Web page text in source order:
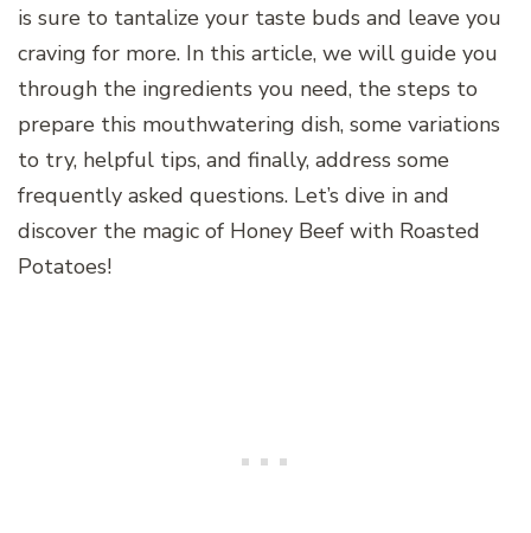
is sure to tantalize your taste buds and leave you
craving for more. In this article, we will guide you
through the ingredients you need, the steps to
prepare this mouthwatering dish, some variations
to try, helpful tips, and finally, address some
frequently asked questions. Let’s dive in and
discover the magic of Honey Beef with Roasted
Potatoes!